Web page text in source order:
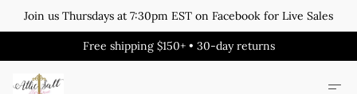
Join us Thursdays at 7:30pm EST on Facebook for Live Sales
Free shipping $150+ • 30-day returns